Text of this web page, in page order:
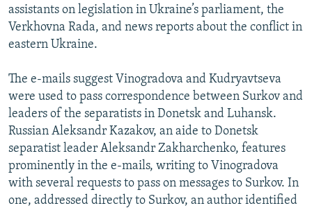
assistants on legislation in Ukraine’s parliament, the
Verkhovna Rada, and news reports about the conflict in
eastern Ukraine.
The e-mails suggest Vinogradova and Kudryavtseva
were used to pass correspondence between Surkov and
leaders of the separatists in Donetsk and Luhansk.
Russian Aleksandr Kazakov, an aide to Donetsk
separatist leader Aleksandr Zakharchenko, features
prominently in the e-mails, writing to Vinogradova
with several requests to pass on messages to Surkov. In
one, addressed directly to Surkov, an author identified